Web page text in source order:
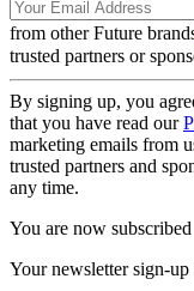
from other Future
trusted partners or
By signing up, you
that you have read our
marketing emails from
trusted partners and
any time.
You are now subscribed
Your newsletter sign-up